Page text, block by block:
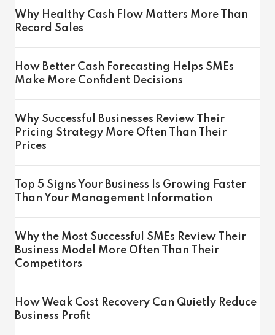
Why Healthy Cash Flow Matters More Than
Record Sales
How Better Cash Forecasting Helps SMEs
Make More Confident Decisions
Why Successful Businesses Review Their
Pricing Strategy More Often Than Their
Prices
Top 5 Signs Your Business Is Growing Faster
Than Your Management Information
Why the Most Successful SMEs Review Their
Business Model More Often Than Their
Competitors
How Weak Cost Recovery Can Quietly Reduce
Business Profit